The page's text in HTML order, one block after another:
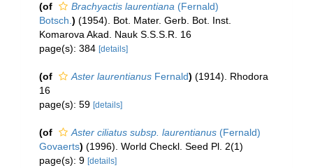
(of
Brachyactis laurentiana (Fernald)
Botsch. ) (1954). Bot. Mater. Gerb. Bot. Inst.
Komarova Akad. Nauk S.S.S.R. 16
page(s): 384 [details]
(of Aster laurentianus Fernald) (1914). Rhodora
16
page(s): 59 [details]
(of Aster ciliatus subsp. laurentianus (Fernald)
Govaerts) (1996). World Checkl. Seed Pl. 2(1)
page(s): 9 [details]